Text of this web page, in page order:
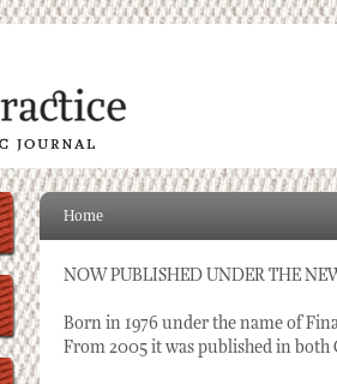
Home
NOW PUBLISHED UNDER THE
Born in 1976 under the name of
From 2005 it was published in both